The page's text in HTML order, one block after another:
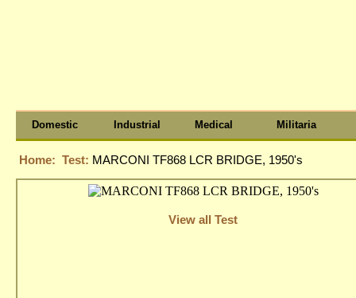
Domestic Industrial Medical Militaria
Home: Test: MARCONI TF868 LCR BRIDGE, 1950's
View all Test